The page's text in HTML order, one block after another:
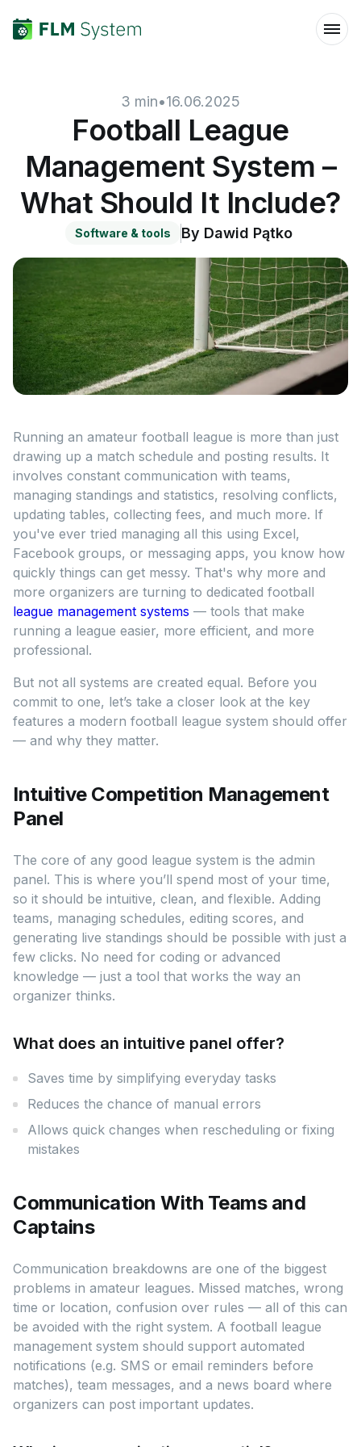
3 min•16.06.2025
Football League
Management System –
What Should It Include?
Software & tools By Dawid Pątko
Running an amateur football league is more than just
drawing up a match schedule and posting results. It
involves constant communication with teams,
managing standings and statistics, resolving conflicts,
updating tables, collecting fees, and much more. If
you've ever tried managing all this using Excel,
Facebook groups, or messaging apps, you know how
quickly things can get messy. That's why more and
more organizers are turning to dedicated football
league management systems — tools that make
running a league easier, more efficient, and more
professional.
But not all systems are created equal. Before you
commit to one, let’s take a closer look at the key
features a modern football league system should offer
— and why they matter.
Intuitive Competition Management
Panel
The core of any good league system is the admin
panel. This is where you’ll spend most of your time,
so it should be intuitive, clean, and flexible. Adding
teams, managing schedules, editing scores, and
generating live standings should be possible with just a
few clicks. No need for coding or advanced
knowledge — just a tool that works the way an
organizer thinks.
What does an intuitive panel offer?
Saves time by simplifying everyday tasks
Reduces the chance of manual errors
Allows quick changes when rescheduling or fixing
mistakes
Communication With Teams and
Captains
Communication breakdowns are one of the biggest
problems in amateur leagues. Missed matches, wrong
time or location, confusion over rules — all of this can
be avoided with the right system. A football league
management system should support automated
notifications (e.g. SMS or email reminders before
matches), team messages, and a news board where
organizers can post important updates.